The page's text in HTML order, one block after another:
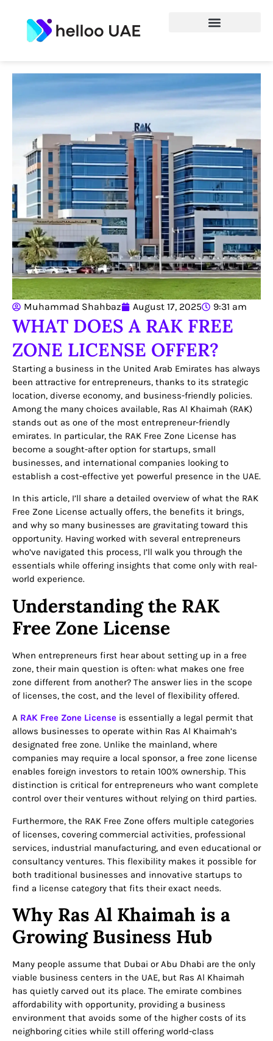
Muhammad Shahbaz August 17, 2025 9:31 am
WHAT DOES A RAK FREE
ZONE LICENSE OFFER?
Starting a business in the United Arab Emirates has always
been attractive for entrepreneurs, thanks to its strategic
location, diverse economy, and business-friendly policies.
Among the many choices available, Ras Al Khaimah (RAK)
stands out as one of the most entrepreneur-friendly
emirates. In particular, the RAK Free Zone License has
become a sought-after option for startups, small
businesses, and international companies looking to
establish a cost-effective yet powerful presence in the UAE.
In this article, I’ll share a detailed overview of what the RAK
Free Zone License actually offers, the benefits it brings,
and why so many businesses are gravitating toward this
opportunity. Having worked with several entrepreneurs
who’ve navigated this process, I’ll walk you through the
essentials while offering insights that come only with real-
world experience.
Understanding the RAK
Free Zone License
When entrepreneurs first hear about setting up in a free
zone, their main question is often: what makes one free
zone different from another? The answer lies in the scope
of licenses, the cost, and the level of flexibility offered.
A RAK Free Zone License is essentially a legal permit that
allows businesses to operate within Ras Al Khaimah’s
designated free zone. Unlike the mainland, where
companies may require a local sponsor, a free zone license
enables foreign investors to retain 100% ownership. This
distinction is critical for entrepreneurs who want complete
control over their ventures without relying on third parties.
Furthermore, the RAK Free Zone offers multiple categories
of licenses, covering commercial activities, professional
services, industrial manufacturing, and even educational or
consultancy ventures. This flexibility makes it possible for
both traditional businesses and innovative startups to
find a license category that fits their exact needs.
Why Ras Al Khaimah is a
Growing Business Hub
Many people assume that Dubai or Abu Dhabi are the only
viable business centers in the UAE, but Ras Al Khaimah
has quietly carved out its place. The emirate combines
affordability with opportunity, providing a business
environment that avoids some of the higher costs of its
neighboring cities while still offering world-class